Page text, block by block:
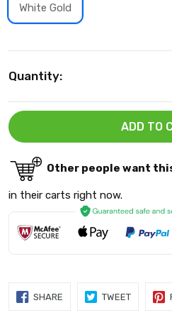
White Gold
Stock:
Quantity:
Other people want
in their carts right now.
SHARE SHARE
TWEETTWEET